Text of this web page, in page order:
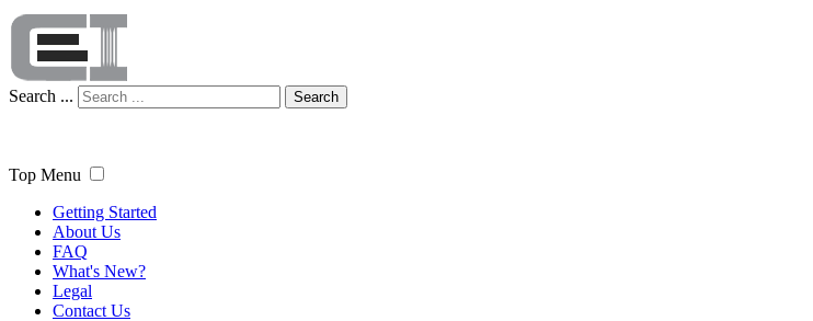
Search ... Search
Top Menu
Getting Started
About Us
FAQ
What's New?
Legal
Contact Us